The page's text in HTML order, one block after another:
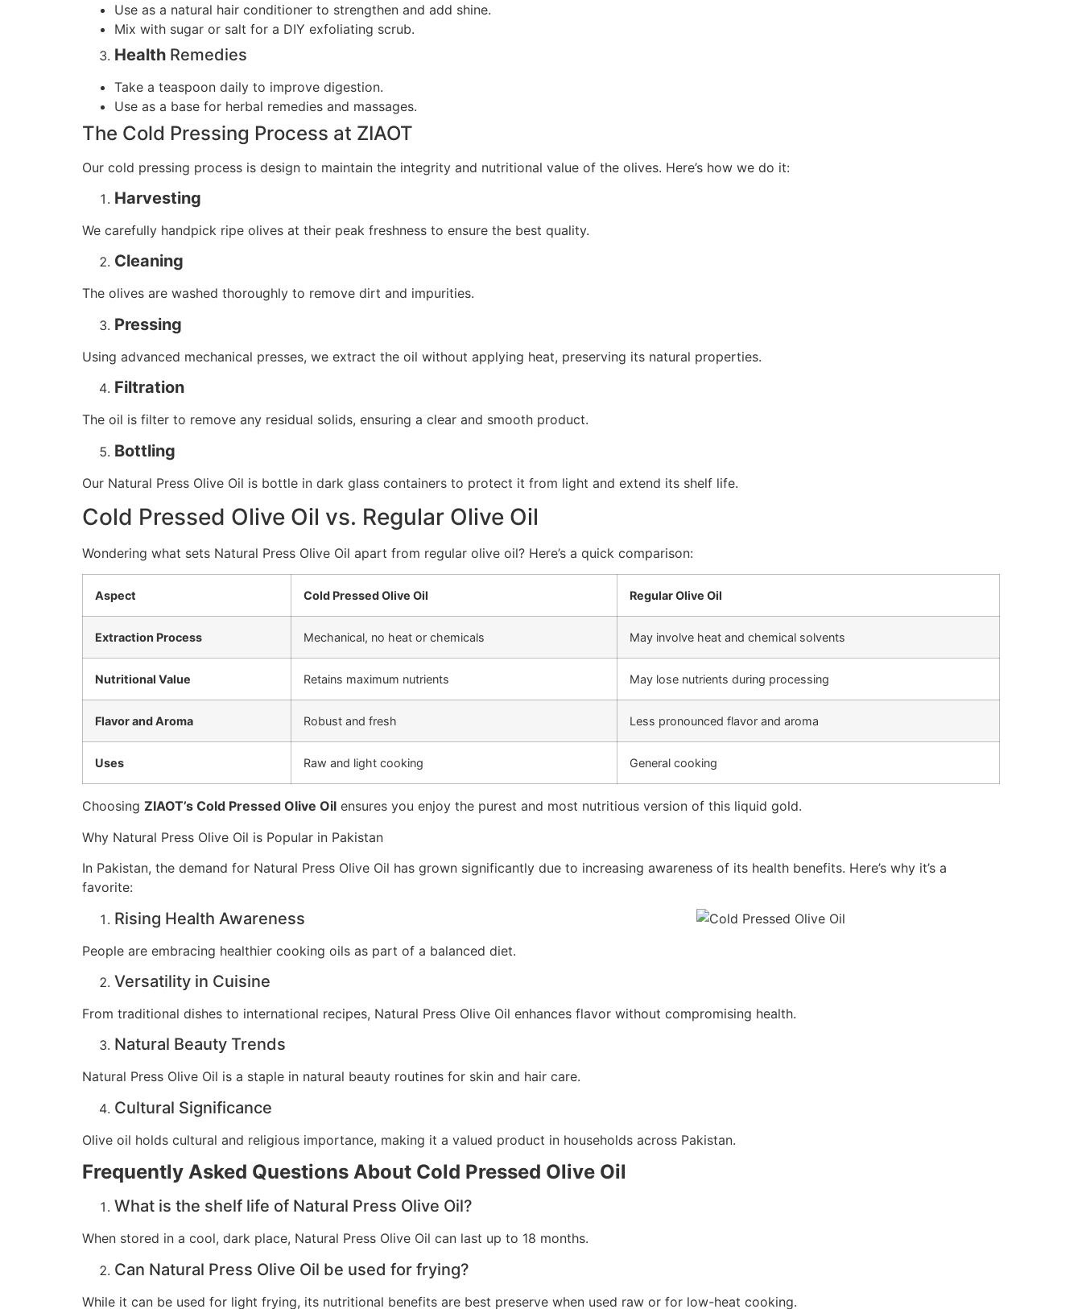
Use as a natural hair conditioner to strengthen and add shine.
Mix with sugar or salt for a DIY exfoliating scrub.
Health Remedies
Take a teaspoon daily to improve digestion.
Use as a base for herbal remedies and massages.
The Cold Pressing Process at ZIAOT
Our cold pressing process is design to maintain the integrity and nutritional value of the olives. Here’s how we do it:
Harvesting
We carefully handpick ripe olives at their peak freshness to ensure the best quality.
Cleaning
The olives are washed thoroughly to remove dirt and impurities.
Pressing
Using advanced mechanical presses, we extract the oil without applying heat, preserving its natural properties.
Filtration
The oil is filter to remove any residual solids, ensuring a clear and smooth product.
Bottling
Our Natural Press Olive Oil is bottle in dark glass containers to protect it from light and extend its shelf life.
Cold Pressed Olive Oil vs. Regular Olive Oil
Wondering what sets Natural Press Olive Oil apart from regular olive oil? Here’s a quick comparison:
Aspect Cold Pressed Olive Oil Regular Olive Oil
Extraction Process Mechanical, no heat or chemicals May involve heat and chemical solvents
Nutritional Value Retains maximum nutrients May lose nutrients during processing
Flavor and Aroma Robust and fresh Less pronounced flavor and aroma
Uses Raw and light cooking General cooking
Choosing ZIAOT’s Cold Pressed Olive Oil ensures you enjoy the purest and most nutritious version of this liquid gold.
Why Natural Press Olive Oil is Popular in Pakistan
In Pakistan, the demand for Natural Press Olive Oil has grown significantly due to increasing awareness of its health benefits. Here’s why it’s a
favorite:
Rising Health Awareness
People are embracing healthier cooking oils as part of a balanced diet.
Versatility in Cuisine
From traditional dishes to international recipes, Natural Press Olive Oil enhances flavor without compromising health.
Natural Beauty Trends
Natural Press Olive Oil is a staple in natural beauty routines for skin and hair care.
Cultural Significance
Olive oil holds cultural and religious importance, making it a valued product in households across Pakistan.
Frequently Asked Questions About Cold Pressed Olive Oil
What is the shelf life of Natural Press Olive Oil?
When stored in a cool, dark place, Natural Press Olive Oil can last up to 18 months.
Can Natural Press Olive Oil be used for frying?
While it can be used for light frying, its nutritional benefits are best preserve when used raw or for low-heat cooking.